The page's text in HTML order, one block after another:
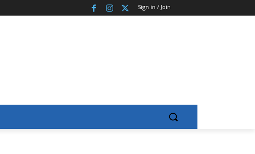
Sign in / Join